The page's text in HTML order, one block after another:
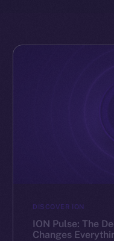
DISCOVER ION
ION Pulse: The
Changes